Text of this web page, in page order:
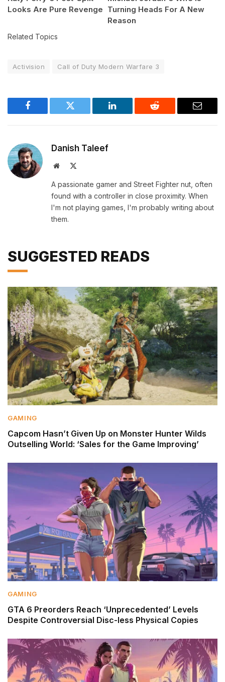
Looks Are Pure Revenge Turning Heads For A New
Reason
Related Topics
Activision Call of Duty Modern Warfare 3
Facebook Twitter LinkedIn Reddit Email
Danish Taleef
Website
A passionate gamer and Street Fighter nut, often
found with a controller in close proximity. When
I'm not playing games, I'm probably writing about
them.
SUGGESTED READS
GAMING
Capcom Hasn’t Given Up on Monster Hunter Wilds
Outselling World: ‘Sales for the Game Improving’
GAMING
GTA 6 Preorders Reach ‘Unprecedented’ Levels
Despite Controversial Disc-less Physical Copies